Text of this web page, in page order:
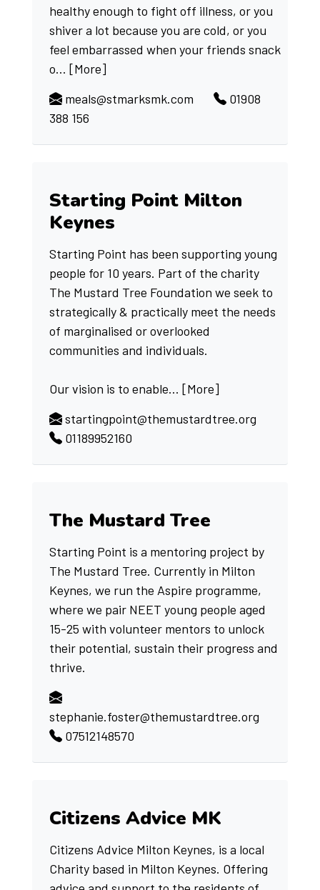
healthy enough to fight off illness, or you
shiver a lot because you are cold, or you
feel embarrassed when your friends snack
o... [More]
meals@stmarksmk.com
01908
388 156
Starting Point Milton
Keynes
Starting Point has been supporting young
people for 10 years. Part of the charity
The Mustard Tree Foundation we seek to
strategically & practically meet the needs
of marginalised or overlooked
communities and individuals.
Our vision is to enable... [More]
startingpoint@themustardtree.org
01189952160
The Mustard Tree
Starting Point is a mentoring project by
The Mustard Tree. Currently in Milton
Keynes, we run the Aspire programme,
where we pair NEET young people aged
15-25 with volunteer mentors to unlock
their potential, sustain their progress and
thrive.
stephanie.foster@themustardtree.org
07512148570
Citizens Advice MK
Citizens Advice Milton Keynes, is a local
Charity based in Milton Keynes. Offering